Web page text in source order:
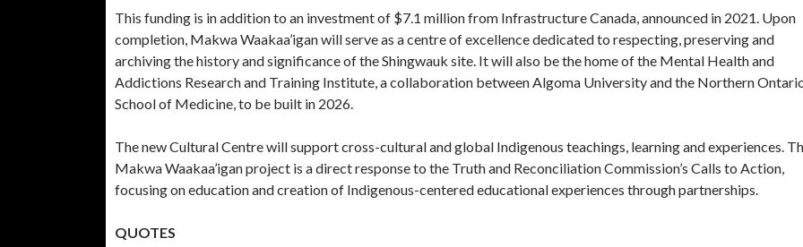
This funding is in addition to an investment of $7.1 million from Infrastructure Canada, announced in 2021. Upon
completion, Makwa Waakaa’igan will serve as a centre of excellence dedicated to respecting, preserving and
archiving the history and significance of the Shingwauk site. It will also be the home of the Mental Health and
Addictions Research and Training Institute, a collaboration between Algoma University and the Northern
School of Medicine, to be built in 2026.
The new Cultural Centre will support cross-cultural and global Indigenous teachings, learning and experiences.
Makwa Waakaa’igan project is a direct response to the Truth and Reconciliation Commission’s Calls to Action,
focusing on education and creation of Indigenous-centered educational experiences through partnerships.
QUOTES